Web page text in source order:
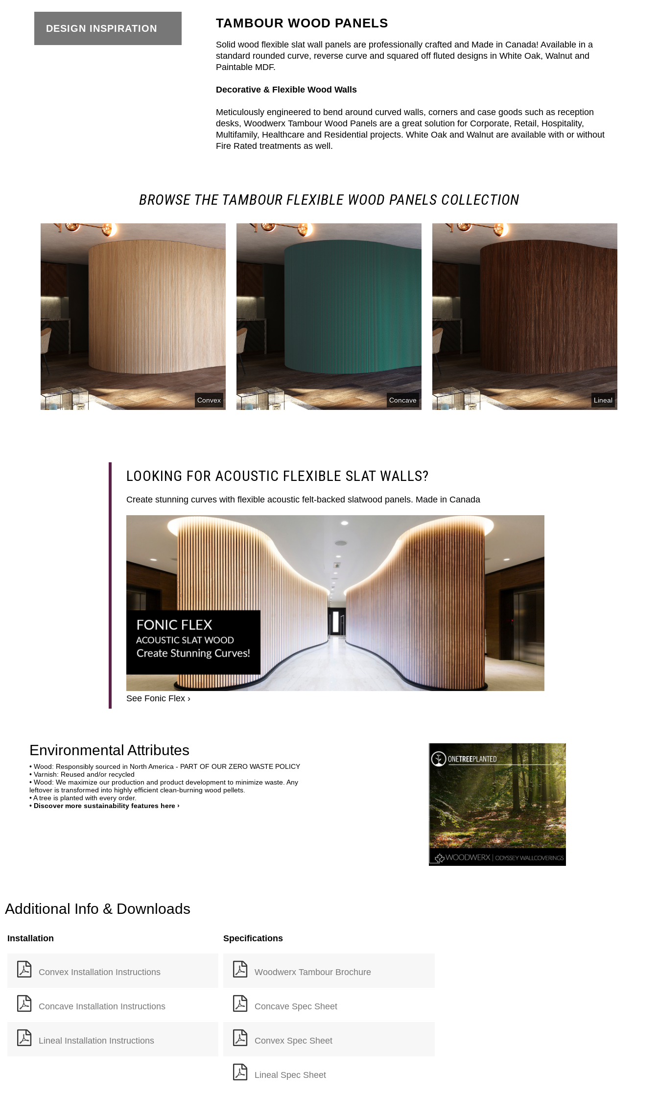
DESIGN INSPIRATION TAMBOUR WOOD PANELS
Solid wood flexible slat wall panels are professionally crafted and Made in Canada! Available in a
standard rounded curve, reverse curve and squared off fluted designs in White Oak, Walnut and
Paintable MDF.
Decorative & Flexible Wood Walls
Meticulously engineered to bend around curved walls, corners and case goods such as reception
desks, Woodwerx Tambour Wood Panels are a great solution for Corporate, Retail, Hospitality,
Multifamily, Healthcare and Residential projects. White Oak and Walnut are available with or without
Fire Rated treatments as well.
BROWSE THE TAMBOUR FLEXIBLE WOOD PANELS COLLECTION
Convex Concave Lineal
LOOKING FOR ACOUSTIC FLEXIBLE SLAT WALLS?
Create stunning curves with flexible acoustic felt-backed slatwood panels. Made in Canada
See Fonic Flex ›
Environmental Attributes
• Wood: Responsibly sourced in North America - PART OF OUR ZERO WASTE POLICY
• Varnish: Reused and/or recycled
• Wood: We maximize our production and product development to minimize waste. Any
leftover is transformed into highly efficient clean-burning wood pellets.
• A tree is planted with every order.
• Discover more sustainability features here ›
Additional Info & Downloads
Installation
Convex Installation Instructions
Concave Installation Instructions
Lineal Installation Instructions
Specifications
Woodwerx Tambour Brochure
Concave Spec Sheet
Convex Spec Sheet
Lineal Spec Sheet